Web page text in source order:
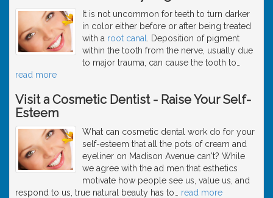
It is not uncommon for teeth to turn darker
in color either before or after being treated
with a root canal
. Deposition of pigment
within the tooth from the nerve, usually due
to major trauma, can cause the tooth to
read more
Visit a Cosmetic Dentist - Raise Your Self-
Esteem
What can cosmetic dental work do for your
self-esteem that all the pots of cream and
eyeliner on Madison Avenue can't? While
we agree with the ad men that esthetics
motivate how people see us, value us, and
respond to us, true natural beauty has to
read more